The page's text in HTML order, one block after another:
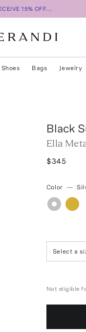
15% OFF...
Shoes Bags Jewelry
Black
Ella
$345
Color —
Select a
Not eligible